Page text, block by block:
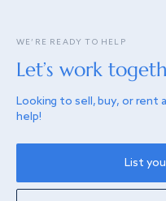
WE’RE READY TO HELP
Let’s work
Looking to sell, buy, or rent
help!
List